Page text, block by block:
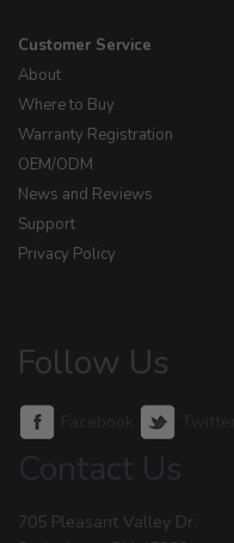
Customer Service
About
Where to Buy
Warranty Registration
OEM/ODM
News and Reviews
Support
Privacy Policy
Follow Us
Facebook Twitter
Contact Us
705 Pleasant Valley Dr.